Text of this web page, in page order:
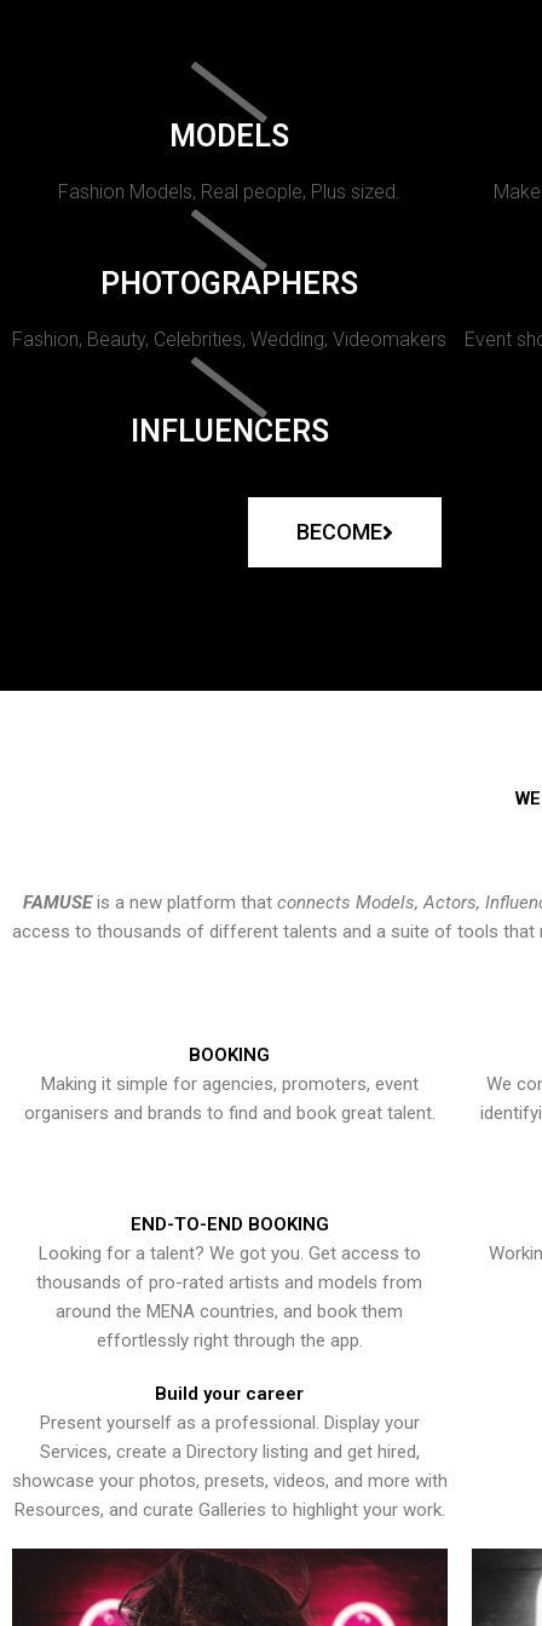
MODELS
Fashion Models, Real people, Plus sized.
PHOTOGRAPHERS
Fashion, Beauty, Celebrities, Wedding, Videomakers Event
INFLUENCERS
BECOME
FAMUSEis a new platform that connects Models, Actors,
access to thousands of different talents and a suite of tools that
BOOKING
Making it simple for agencies, promoters, event
organisers and brands to find and book great talent.
We
END-TO-END BOOKING
Looking for a talent? We got you. Get access to
thousands of pro-rated artists and models from
around the MENA countries, and book them
effortlessly right through the app.
Build your career
Present yourself as a professional. Display your
Services, create a Directory listing and get hired,
showcase your photos, presets, videos, and more with
Resources, and curate Galleries to highlight your work.